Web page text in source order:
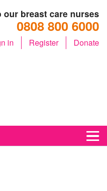
our breast care nurses
0808 800 6000
in Register Donate